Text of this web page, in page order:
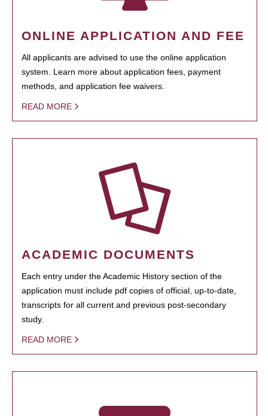
ONLINE APPLICATION AND FEE
All applicants are advised to use the online application
system. Learn more about application fees, payment
methods, and application fee waivers.
READ MORE
ACADEMIC DOCUMENTS
Each entry under the Academic History section of the
application must include pdf copies of official, up-to-date,
transcripts for all current and previous post-secondary
study.
READ MORE